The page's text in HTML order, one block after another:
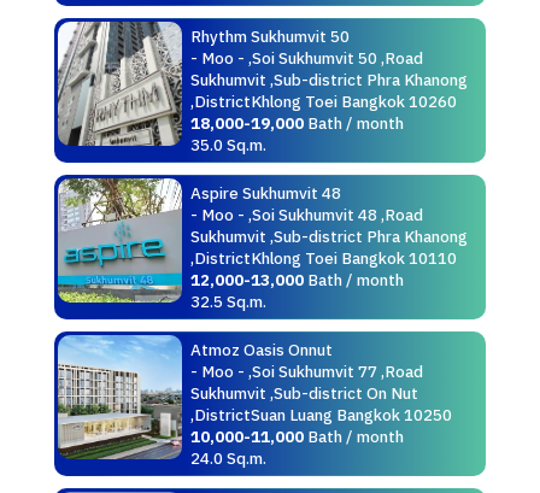
Rhythm Sukhumvit 50
- Moo - ,Soi Sukhumvit 50 ,Road
Sukhumvit ,Sub-district Phra Khanong
,DistrictKhlong Toei Bangkok 10260
18,000-19,000Bath / month
35.0 Sq.m.
Aspire Sukhumvit 48
- Moo - ,Soi Sukhumvit 48 ,Road
Sukhumvit ,Sub-district Phra Khanong
,DistrictKhlong Toei Bangkok 10110
12,000-13,000Bath / month
32.5 Sq.m.
Atmoz Oasis Onnut
- Moo - ,Soi Sukhumvit 77 ,Road
Sukhumvit ,Sub-district On Nut
,DistrictSuan Luang Bangkok 10250
10,000-11,000Bath / month
24.0 Sq.m.